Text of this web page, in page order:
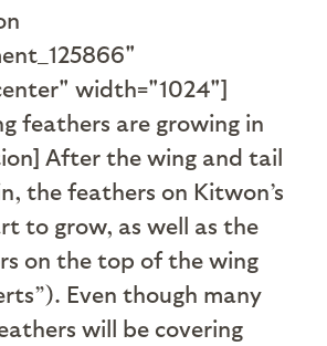
width="1024"]
feathers are growing in
After the wing and tail
the feathers on Kitwon’s
to grow, as well as the
on the top of the wing
Even though many
will be covering